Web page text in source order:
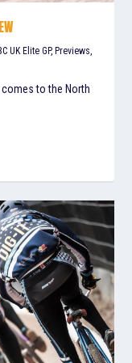
UK Elite GP, Previews,
comes to the North